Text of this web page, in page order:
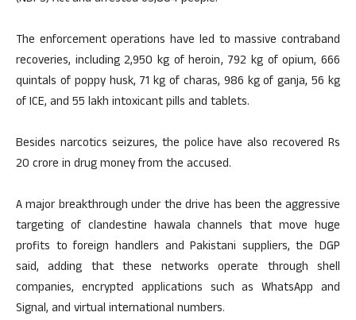
The enforcement operations have led to massive contraband
recoveries, including 2,950 kg of heroin, 792 kg of opium, 666
quintals of poppy husk, 71 kg of charas, 986 kg of ganja, 56 kg
of ICE, and 55 lakh intoxicant pills and tablets.
Besides narcotics seizures, the police have also recovered Rs
20 crore in drug money from the accused.
A major breakthrough under the drive has been the aggressive
targeting of clandestine hawala channels that move huge
profits to foreign handlers and Pakistani suppliers, the DGP
said, adding that these networks operate through shell
companies, encrypted applications such as WhatsApp and
Signal, and virtual international numbers.